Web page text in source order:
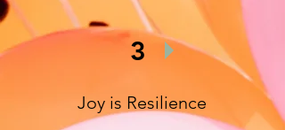
3
Joy is Resilience